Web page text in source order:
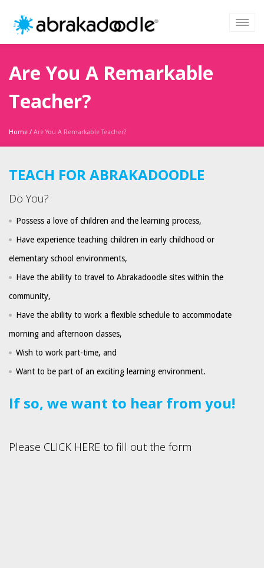
Are You A Remarkable
Teacher?
Home / Are You A Remarkable Teacher?
TEACH FOR ABRAKADOODLE
Do You?
Possess a love of children and the learning process,
Have experience teaching children in early childhood or
elementary school environments,
Have the ability to travel to Abrakadoodle sites within the
community,
Have the ability to work a flexible schedule to accommodate
morning and afternoon classes,
Wish to work part-time, and
Want to be part of an exciting learning environment.
If so, we want to hear from you!
Please CLICK HERE to fill out the form